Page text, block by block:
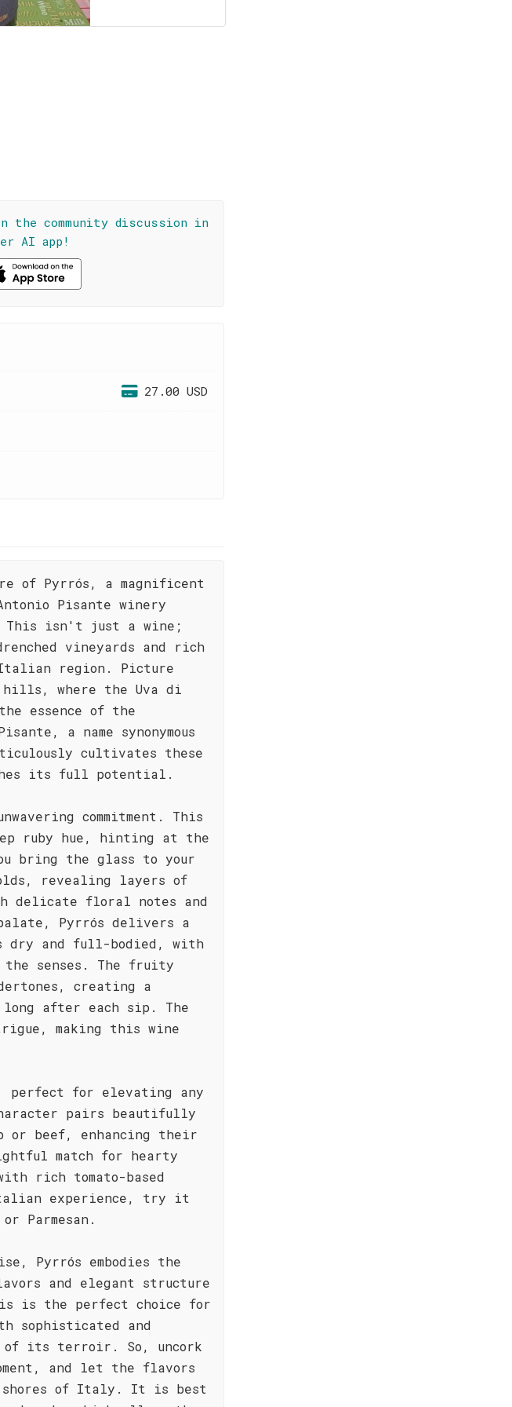
the community discussion in
AI app!
27.00 USD
of Pyrrós, a magnificent
Pisante winery
This isn't just a wine;
vineyards and rich
region. Picture
where the Uva di
essence of the
a name synonymous
cultivates these
its full potential.
commitment. This
ruby hue, hinting at the
bring the glass to your
revealing layers of
floral notes and
Pyrrós delivers a
dry and full-bodied, with
senses. The fruity
creating a
long after each sip. The
making this wine
perfect for elevating any
pairs beautifully
or beef, enhancing their
match for hearty
rich tomato-based
experience, try it
Parmesan.
Pyrrós embodies the
and elegant structure
is the perfect choice for
sophisticated and
of its terroir. So, uncork
and let the flavors
shores of Italy. It is best